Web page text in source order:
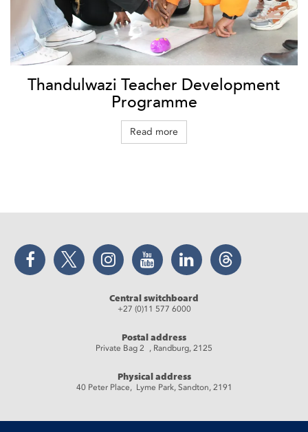
Thandulwazi Teacher Development
Programme
Read more
Facebook Twitter Instagram YouTube LinkedIn Threads
Central switchboard
+27 (0)11 577 6000
Postal address
Private Bag 2 , Randburg, 2125
Physical address
40 Peter Place, Lyme Park, Sandton, 2191